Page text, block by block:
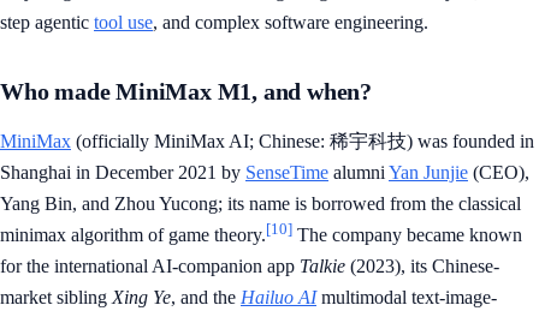
step agentic tool use, and complex software engineering.
Who made MiniMax M1, and when?
MiniMax (officially MiniMax AI; Chinese: 稀宇科技) was founded in
Shanghai in December 2021 by SenseTime alumni Yan Junjie (CEO),
Yang Bin, and Zhou Yucong; its name is borrowed from the classical
minimax algorithm of game theory.[10] The company became known
for the international AI-companion app Talkie (2023), its Chinese-
market sibling Xing Ye, and the Hailuo AImultimodal text-image-